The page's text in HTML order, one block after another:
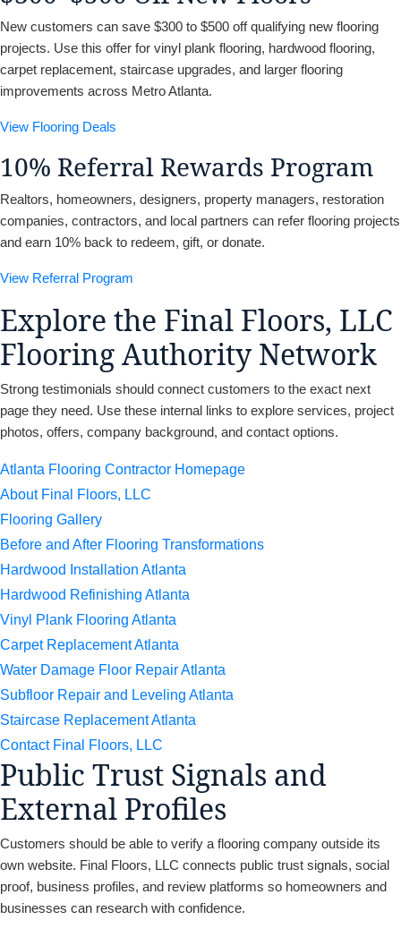
New customers can save $300 to $500 off qualifying new flooring
projects. Use this offer for vinyl plank flooring, hardwood flooring,
carpet replacement, staircase upgrades, and larger flooring
improvements across Metro Atlanta.
View Flooring Deals
10% Referral Rewards Program
Realtors, homeowners, designers, property managers, restoration
companies, contractors, and local partners can refer flooring projects
and earn 10% back to redeem, gift, or donate.
View Referral Program
Explore the Final Floors, LLC
Flooring Authority Network
Strong testimonials should connect customers to the exact next
page they need. Use these internal links to explore services, project
photos, offers, company background, and contact options.
Atlanta Flooring Contractor Homepage
About Final Floors, LLC
Flooring Gallery
Before and After Flooring Transformations
Hardwood Installation Atlanta
Hardwood Refinishing Atlanta
Vinyl Plank Flooring Atlanta
Carpet Replacement Atlanta
Water Damage Floor Repair Atlanta
Subfloor Repair and Leveling Atlanta
Staircase Replacement Atlanta
Contact Final Floors, LLC
Public Trust Signals and
External Profiles
Customers should be able to verify a flooring company outside its
own website. Final Floors, LLC connects public trust signals, social
proof, business profiles, and review platforms so homeowners and
businesses can research with confidence.